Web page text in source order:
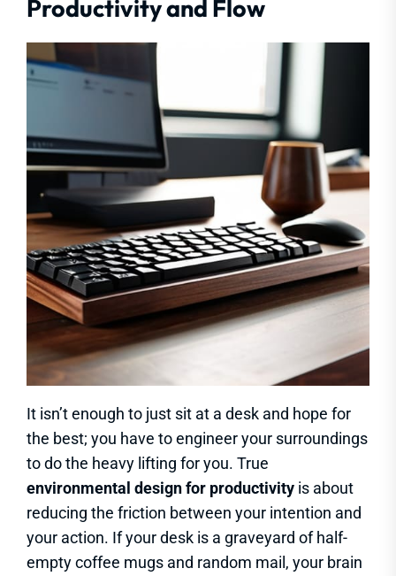
Productivity and Flow
It isn’t enough to just sit at a desk and hope for
the best; you have to engineer your surroundings
to do the heavy lifting for you. True
environmental design for productivity is about
reducing the friction between your intention and
your action. If your desk is a graveyard of half-
empty coffee mugs and random mail, your brain